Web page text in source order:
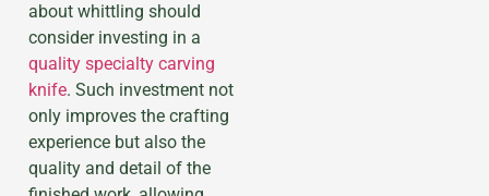
about whittling should
consider investing in a
quality specialty carving
knife. Such investment not
only improves the crafting
experience but also the
quality and detail of the